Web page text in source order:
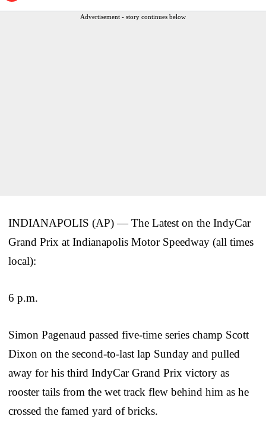
Advertisement - story continues below
INDIANAPOLIS (AP) — The Latest on the IndyCar
Grand Prix at Indianapolis Motor Speedway (all times
local):
6 p.m.
Simon Pagenaud passed five-time series champ Scott
Dixon on the second-to-last lap Sunday and pulled
away for his third IndyCar Grand Prix victory as
rooster tails from the wet track flew behind him as he
crossed the famed yard of bricks.